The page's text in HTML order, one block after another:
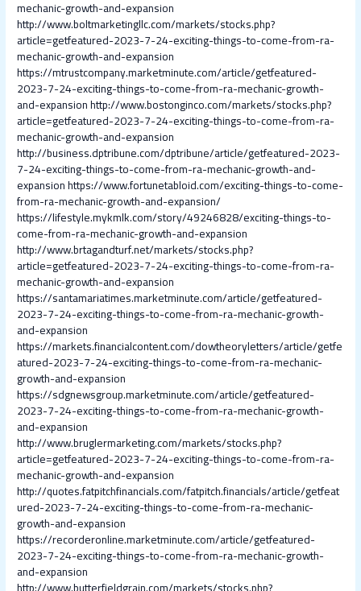
mechanic-growth-and-expansion
http://www.boltmarketingllc.com/markets/stocks.php?
article=getfeatured-2023-7-24-exciting-things-to-come-from-ra-
mechanic-growth-and-expansion
https://mtrustcompany.marketminute.com/article/getfeatured-
2023-7-24-exciting-things-to-come-from-ra-mechanic-growth-
and-expansionhttp://www.bostonginco.com/markets/stocks.php?
article=getfeatured-2023-7-24-exciting-things-to-come-from-ra-
mechanic-growth-and-expansion
http://business.dptribune.com/dptribune/article/getfeatured-2023-
7-24-exciting-things-to-come-from-ra-mechanic-growth-and-
expansionhttps://www.fortunetabloid.com/exciting-things-to-come-
from-ra-mechanic-growth-and-expansion/
https://lifestyle.mykmlk.com/story/49246828/exciting-things-to-
come-from-ra-mechanic-growth-and-expansion
http://www.brtagandturf.net/markets/stocks.php?
article=getfeatured-2023-7-24-exciting-things-to-come-from-ra-
mechanic-growth-and-expansion
https://santamariatimes.marketminute.com/article/getfeatured-
2023-7-24-exciting-things-to-come-from-ra-mechanic-growth-
and-expansion
https://markets.financialcontent.com/dowtheoryletters/article/getfe
atured-2023-7-24-exciting-things-to-come-from-ra-mechanic-
growth-and-expansion
https://sdgnewsgroup.marketminute.com/article/getfeatured-
2023-7-24-exciting-things-to-come-from-ra-mechanic-growth-
and-expansion
http://www.bruglermarketing.com/markets/stocks.php?
article=getfeatured-2023-7-24-exciting-things-to-come-from-ra-
mechanic-growth-and-expansion
http://quotes.fatpitchfinancials.com/fatpitch.financials/article/getfeat
ured-2023-7-24-exciting-things-to-come-from-ra-mechanic-
growth-and-expansion
https://recorderonline.marketminute.com/article/getfeatured-
2023-7-24-exciting-things-to-come-from-ra-mechanic-growth-
and-expansion